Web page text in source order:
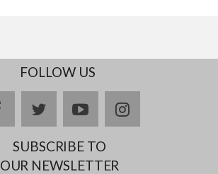
FOLLOW US
facebooktwitteryoutubeinstagram
SUBSCRIBE TO
OUR NEWSLETTER